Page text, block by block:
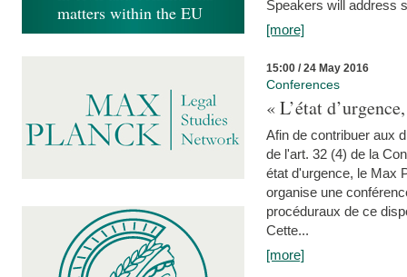
Speakers will address
[more]
15:00 / 24 May 2016
Conferences
« L’état
Afin de contribuer aux
de l'art. 32 (4) de la
état d'urgence, le Max
organise une
procéduraux de ce
Cette...
[more]
matters within the EU